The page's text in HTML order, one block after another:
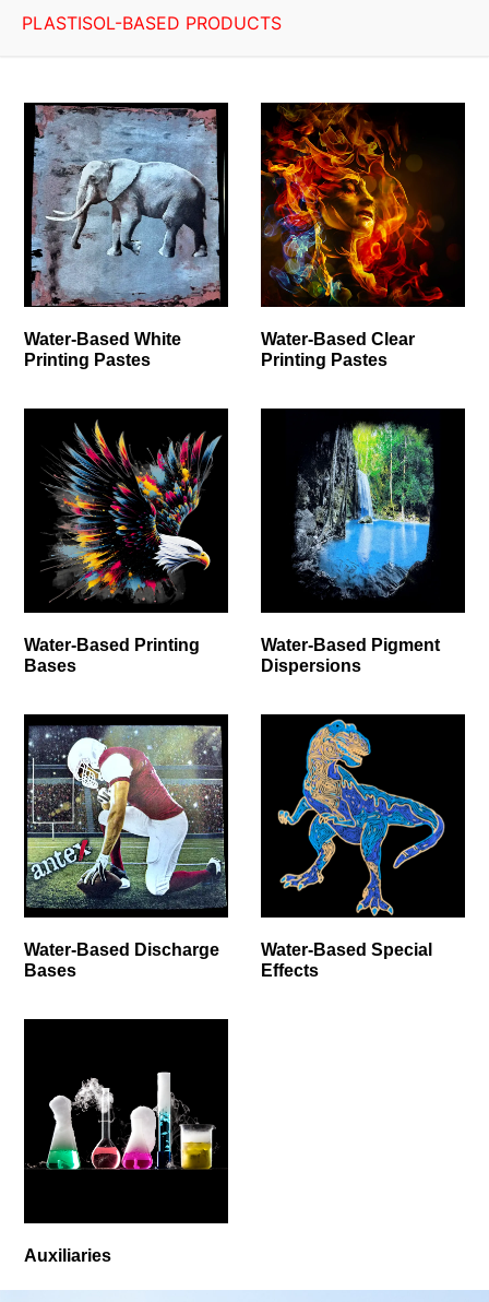
PLASTISOL-BASED PRODUCTS
Water-Based White
Printing Pastes
Water-Based Clear
Printing Pastes
Water-Based Printing
Bases
Water-Based Pigment
Dispersions
Water-Based Discharge
Bases
Water-Based Special
Effects
Auxiliaries